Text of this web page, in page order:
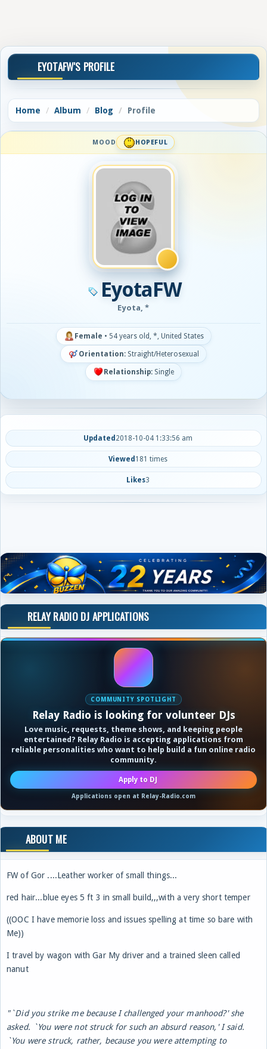
EYOTAFW'S PROFILE
Home Album Blog Profile
MOOD HOPEFUL
EyotaFW
Eyota, *
Female • 54 years old, *, United States
Orientation: Straight/Heterosexual
Relationship: Single
Updated 2018-10-04 1:33:56 am
Viewed 181 times
Likes3
RELAY RADIO DJ APPLICATIONS
COMMUNITY SPOTLIGHT
Relay Radio is looking for volunteer DJs
Love music, requests, theme shows, and keeping people
entertained? Relay Radio is accepting applications from
reliable personalities who want to help build a fun online radio
community.
Apply to DJ
Applications open at Relay-Radio.com
ABOUT ME
FW of Gor ....Leather worker of small things...
red hair...blue eyes 5 ft 3 in small build,,,with a very short temper
((OOC I have memorie loss and issues spelling at time so bare with
Me))
I travel by wagon with Gar My driver and a trained sleen called
nanut
"`Did you strike me because I challenged your manhood?' she
asked. `You were not struck for such an absurd reason,' I said.
`You were struck, rather, because you were attempting to